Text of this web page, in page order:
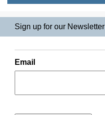
Sign up for our Newsletter
Email